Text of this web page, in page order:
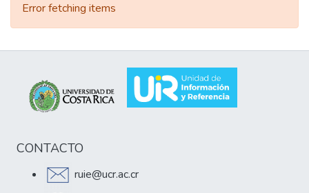
Error fetching items
CONTACTO
ruie@ucr.ac.cr